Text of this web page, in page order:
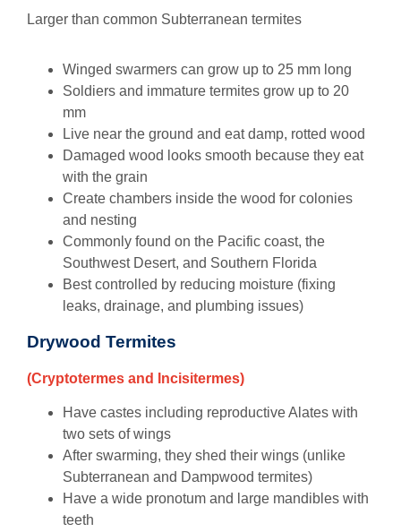
Larger than common Subterranean termites
Winged swarmers can grow up to 25 mm long
Soldiers and immature termites grow up to 20
mm
Live near the ground and eat damp, rotted wood
Damaged wood looks smooth because they eat
with the grain
Create chambers inside the wood for colonies
and nesting
Commonly found on the Pacific coast, the
Southwest Desert, and Southern Florida
Best controlled by reducing moisture (fixing
leaks, drainage, and plumbing issues)
Drywood Termites
(Cryptotermes and Incisitermes)
Have castes including reproductive Alates with
two sets of wings
After swarming, they shed their wings (unlike
Subterranean and Dampwood termites)
Have a wide pronotum and large mandibles with
teeth